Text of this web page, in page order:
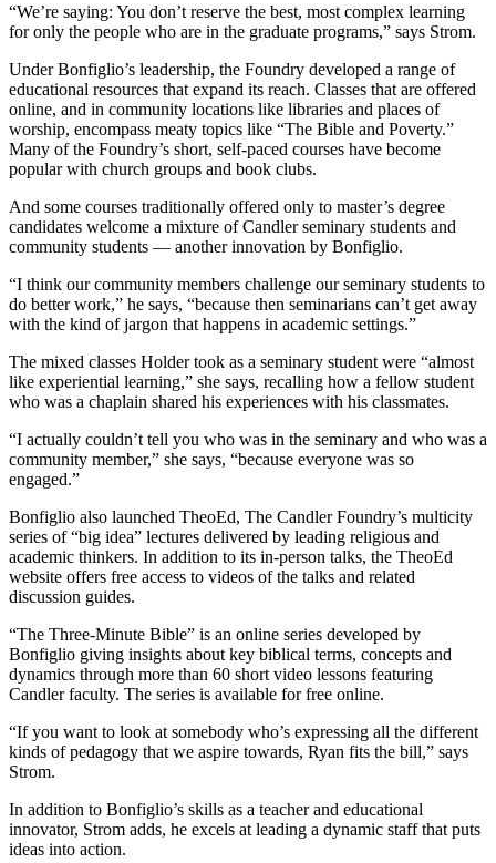
“We’re saying: You don’t reserve the best, most complex learning
for only the people who are in the graduate programs,” says Strom.
Under Bonfiglio’s leadership, the Foundry developed a range of
educational resources that expand its reach. Classes that are offered
online, and in community locations like libraries and places of
worship, encompass meaty topics like “The Bible and Poverty.”
Many of the Foundry’s short, self-paced courses have become
popular with church groups and book clubs.
And some courses traditionally offered only to master’s degree
candidates welcome a mixture of Candler seminary students and
community students — another innovation by Bonfiglio.
“I think our community members challenge our seminary students to
do better work,” he says, “because then seminarians can’t get away
with the kind of jargon that happens in academic settings.”
The mixed classes Holder took as a seminary student were “almost
like experiential learning,” she says, recalling how a fellow student
who was a chaplain shared his experiences with his classmates.
“I actually couldn’t tell you who was in the seminary and who was a
community member,” she says, “because everyone was so
engaged.”
Bonfiglio also launched TheoEd, The Candler Foundry’s multicity
series of “big idea” lectures delivered by leading religious and
academic thinkers. In addition to its in-person talks, the TheoEd
website offers free access to videos of the talks and related
discussion guides.
“The Three-Minute Bible” is an online series developed by
Bonfiglio giving insights about key biblical terms, concepts and
dynamics through more than 60 short video lessons featuring
Candler faculty. The series is available for free online.
“If you want to look at somebody who’s expressing all the different
kinds of pedagogy that we aspire towards, Ryan fits the bill,” says
Strom.
In addition to Bonfiglio’s skills as a teacher and educational
innovator, Strom adds, he excels at leading a dynamic staff that puts
ideas into action.